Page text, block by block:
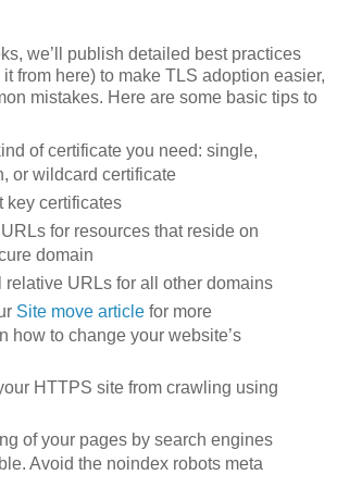
we’ll publish detailed best practices
it from here) to make TLS adoption easier,
mistakes. Here are some basic tips to
of certificate you need: single,
or wildcard certificate
key certificates
for resources that reside on
domain
relative URLs for all other domains
Site move articlefor more
how to change your website’s
HTTPS site from crawling using
of your pages by search engines
Avoid the noindex robots meta